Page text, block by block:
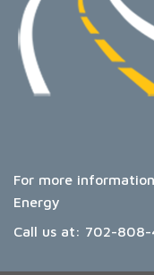
For more
Energy
Call us at: 702-